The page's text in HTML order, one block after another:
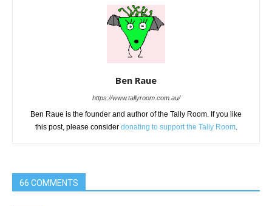
Ben Raue
https://www.tallyroom.com.au/
Ben Raue is the founder and author of the Tally Room. If you like
this post, please consider donating to support the Tally Room.
66 COMMENTS